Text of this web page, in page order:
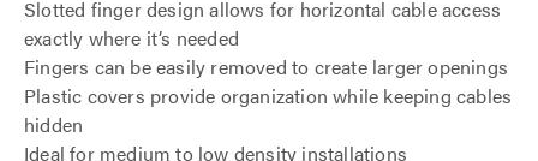
Slotted finger design allows for horizontal cable access
exactly where it’s needed
Fingers can be easily removed to create larger openings
Plastic covers provide organization while keeping cables
hidden
Ideal for medium to low density installations